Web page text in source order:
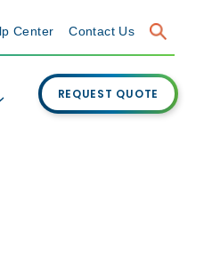
Center Contact Us
REQUEST QUOTE